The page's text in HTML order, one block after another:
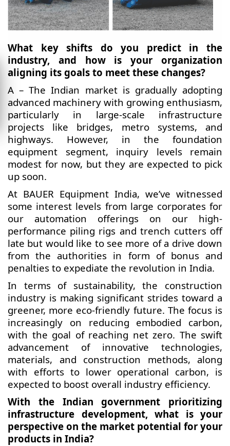
What key shifts do you predict in the
industry, and how is your organization
aligning its goals to meet these changes?
A – The Indian market is gradually adopting
advanced machinery with growing enthusiasm,
particularly in large-scale infrastructure
projects like bridges, metro systems, and
highways. However, in the foundation
equipment segment, inquiry levels remain
modest for now, but they are expected to pick
up soon.
At BAUER Equipment India, we’ve witnessed
some interest levels from large corporates for
our automation offerings on our high-
performance piling rigs and trench cutters off
late but would like to see more of a drive down
from the authorities in form of bonus and
penalties to expediate the revolution in India.
In terms of sustainability, the construction
industry is making significant strides toward a
greener, more eco-friendly future. The focus is
increasingly on reducing embodied carbon,
with the goal of reaching net zero. The swift
advancement of innovative technologies,
materials, and construction methods, along
with efforts to lower operational carbon, is
expected to boost overall industry efficiency.
With the Indian government prioritizing
infrastructure development, what is your
perspective on the market potential for your
products in India?